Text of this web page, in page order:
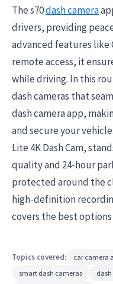
The s70dash camera
drivers, providing
advanced features like
remote access, it
while driving. In this
dash cameras that
dash camera app,
and secure your
Lite 4K Dash Cam,
quality and 24-hour
protected around the
high-definition
covers the best options
Topics covered: car camera
smart dash cameras